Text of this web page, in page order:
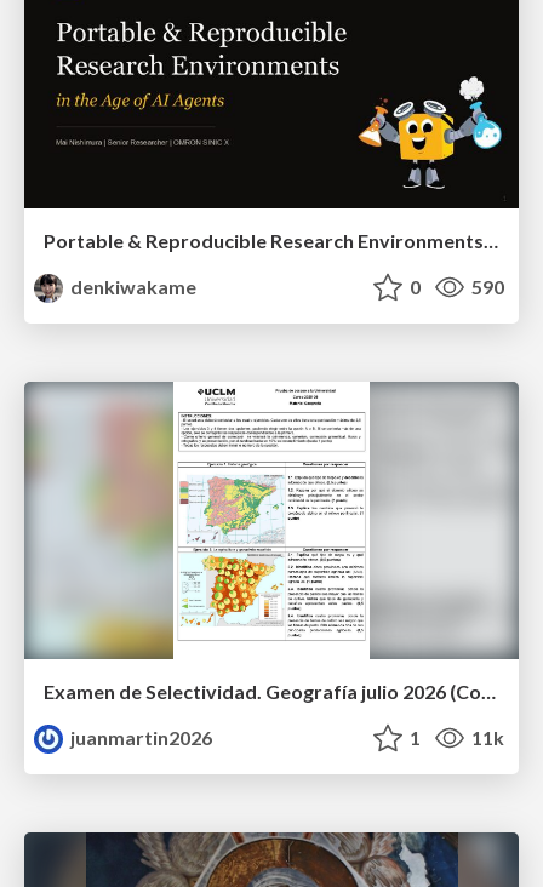
denkiwakame
0 590
Examen de Selectividad. Geografía julio 2026 (Convocatoria Extraordinaria). UCLM
juanmartin2026
1 11k